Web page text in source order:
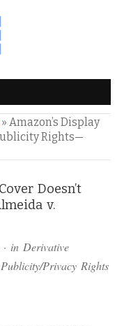
» Amazon’s Display
Rights—
Doesn’t
v.
· in Derivative
Publicity/Privacy Rights